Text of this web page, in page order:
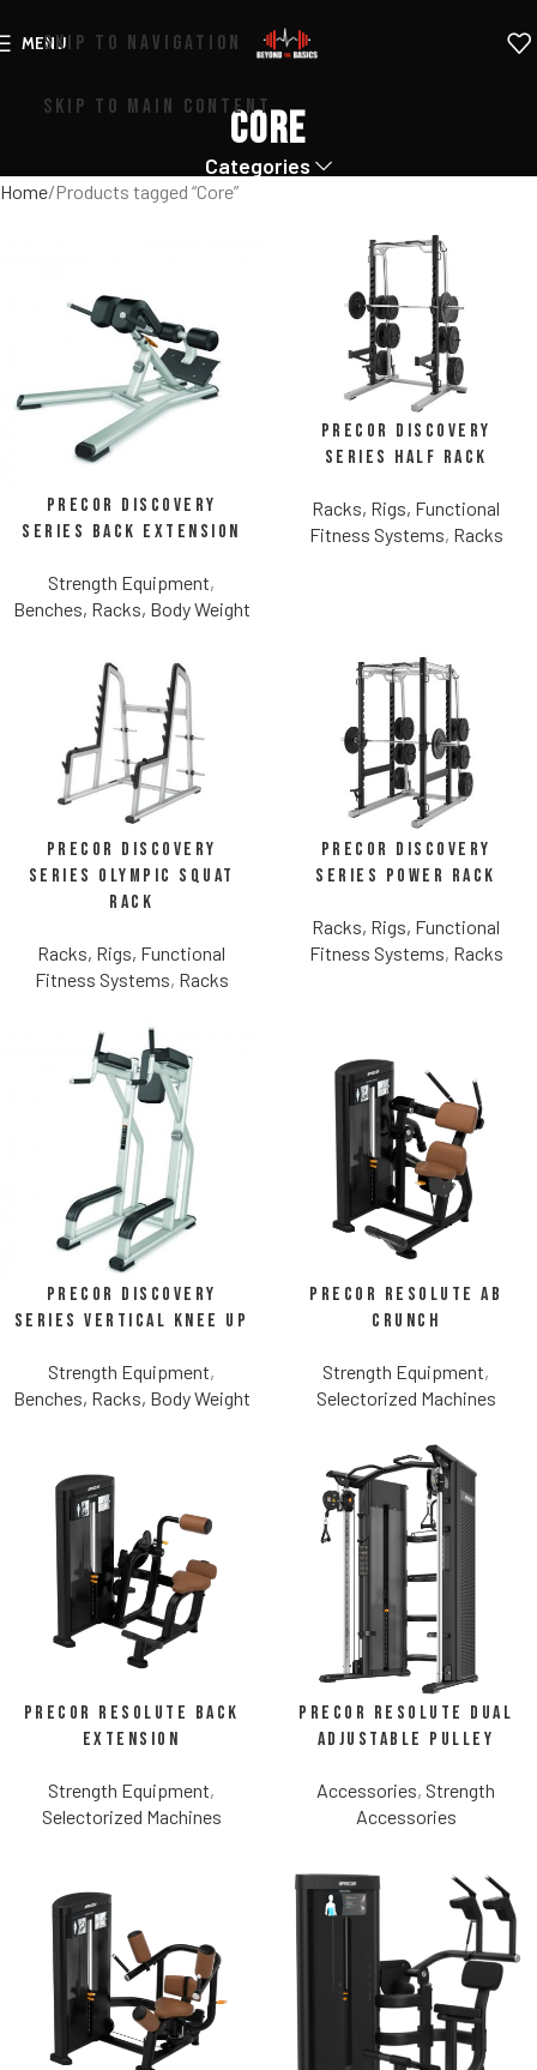
SKIP TO NAVIGATION
SKIP TO MAIN CONTENT
MENU
Core
Categories
Home Products tagged “Core”
Precor Discovery
Series Back Extension
Strength Equipment,
Benches, Racks, Body Weight
Precor Discovery
Series Half Rack
Racks, Rigs, Functional
Fitness Systems, Racks
Precor Discovery
Series Olympic Squat
Rack
Racks, Rigs, Functional
Fitness Systems, Racks
Precor Discovery
Series Power Rack
Racks, Rigs, Functional
Fitness Systems, Racks
Precor Discovery
Series Vertical Knee Up
Strength Equipment,
Benches, Racks, Body Weight
Precor Resolute Ab
Crunch
Strength Equipment,
Selectorized Machines
Precor Resolute Back
Extension
Strength Equipment,
Selectorized Machines
Precor Resolute Dual
Adjustable Pulley
Accessories, Strength
Accessories